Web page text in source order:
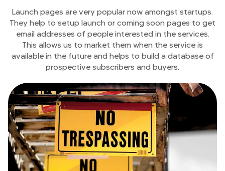
Launch pages are very popular now amongst startups.
They help to setup launch or coming soon pages to get
email addresses of people interested in the services.
This allows us to market them when the service is
available in the future and helps to build a database of
prospective subscribers and buyers.